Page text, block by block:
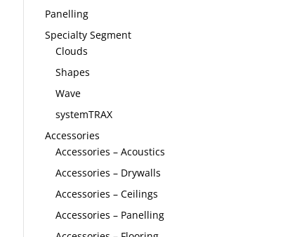
Panelling
Specialty Segment
Clouds
Shapes
Wave
systemTRAX
Accessories
Accessories – Acoustics
Accessories – Drywalls
Accessories – Ceilings
Accessories – Panelling